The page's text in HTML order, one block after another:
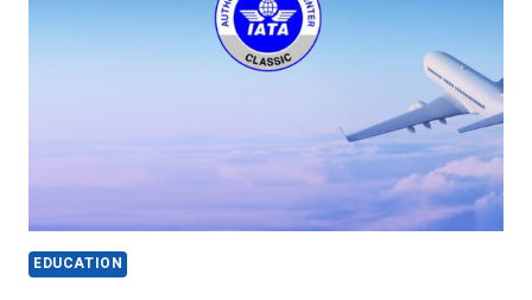
EDUCATION